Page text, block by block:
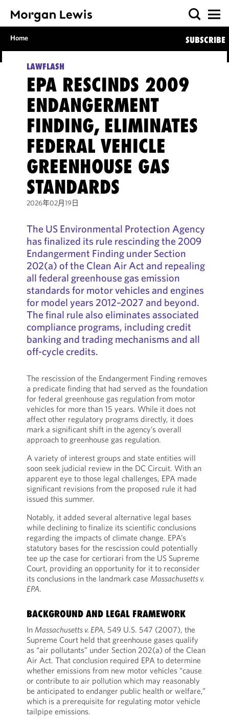
Home SUBSCRIBE
LAWFLASH
EPA RESCINDS 2009
ENDANGERMENT
FINDING, ELIMINATES
FEDERAL VEHICLE
GREENHOUSE GAS
STANDARDS
2026年02月19日
The US Environmental Protection Agency
has finalized its rule rescinding the 2009
Endangerment Finding under Section
202(a) of the Clean Air Act and repealing
all federal greenhouse gas emission
standards for motor vehicles and engines
for model years 2012–2027 and beyond.
The final rule also eliminates associated
compliance programs, including credit
banking and trading mechanisms and all
off-cycle credits.
The rescission of the Endangerment Finding removes
a predicate finding that had served as the foundation
for federal greenhouse gas regulation from motor
vehicles for more than 15 years. While it does not
affect other regulatory programs directly, it does
mark a significant shift in the agency’s overall
approach to greenhouse gas regulation.
A variety of interest groups and state entities will
soon seek judicial review in the DC Circuit. With an
apparent eye to those legal challenges, EPA made
significant revisions from the proposed rule it had
issued this summer.
Notably, it added several alternative legal bases
while declining to finalize its scientific conclusions
regarding the impacts of climate change. EPA’s
statutory bases for the rescission could potentially
tee up the case for certiorari from the US Supreme
Court, providing an opportunity for it to reconsider
its conclusions in the landmark case Massachusetts v.
EPA.
BACKGROUND AND LEGAL FRAMEWORK
In Massachusetts v. EPA, 549 U.S. 547 (2007), the
Supreme Court held that greenhouse gases qualify
as “air pollutants” under Section 202(a) of the Clean
Air Act. That conclusion required EPA to determine
whether emissions from new motor vehicles “cause
or contribute to air pollution which may reasonably
be anticipated to endanger public health or welfare,”
which is a prerequisite for regulating motor vehicle
tailpipe emissions.